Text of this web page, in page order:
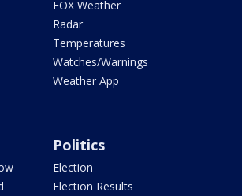
FOX Weather
Radar
Temperatures
Watches/Warnings
Weather App
Politics
Election
Election Results